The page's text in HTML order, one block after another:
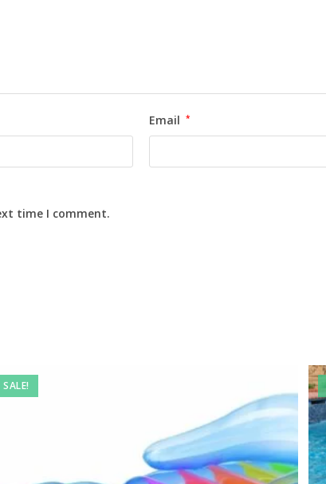
Email *
time I comment.
SALE!